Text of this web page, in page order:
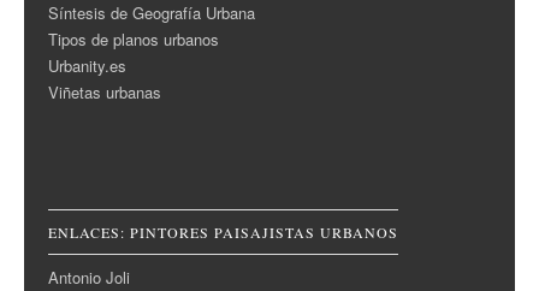
Síntesis de Geografía Urbana
Tipos de planos urbanos
Urbanity.es
Viñetas urbanas
ENLACES: PINTORES PAISAJISTAS URBANOS
Antonio Joli